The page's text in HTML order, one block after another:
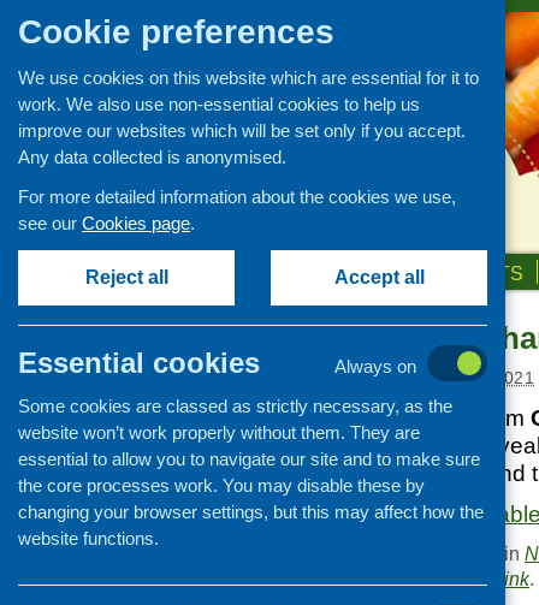
ABOUT US NEWS & EVENTS
Health in a
Posted:AUGUST 18, 2021
This new report from
Health (GCPH)
across Glasgow and
The report is
This entry was posted in
permalink.
Events
CFHS Blog
News
Cookie preferences
We use cookies on this website which are essential for it to
work. We also use non-essential cookies to help us
improve our websites which will be set only if you accept.
Any data collected is anonymised.
For more detailed information about the cookies we use,
see our Cookies page.
Reject all Accept all
Essential cookies
Always on
Some cookies are classed as strictly necessary, as the
website won’t work properly without them. They are
essential to allow you to navigate our site and to make sure
the core processes work. You may disable these by
changing your browser settings, but this may affect how the
website functions.